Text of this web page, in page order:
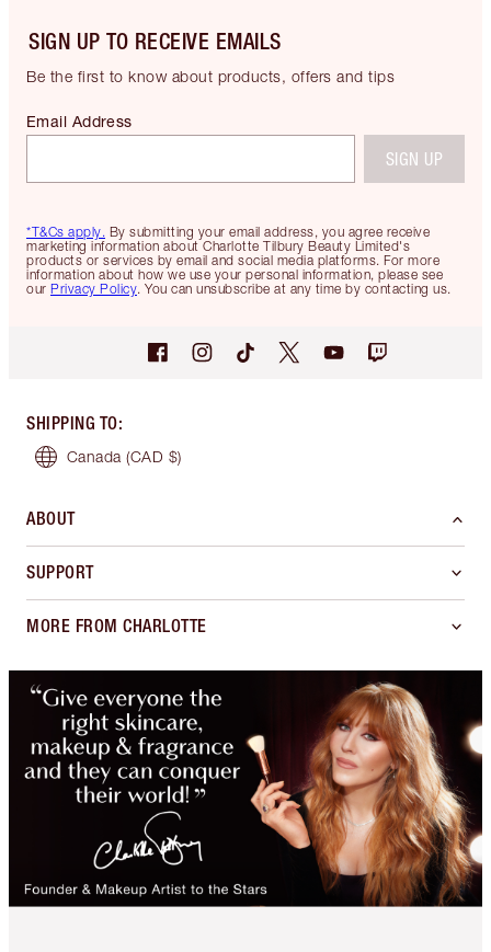
SIGN UP TO RECEIVE EMAILS
Be the first to know about products, offers and tips
*T&Cs apply. By submitting your email address, you agree receive
marketing information about Charlotte Tilbury Beauty Limited's
products or services by email and social media platforms. For more
information about how we use your personal information, please see
our Privacy Policy. You can unsubscribe at any time by contacting us.
Email Address
SIGN UP
SHIPPING TO:
Canada (CAD $)
ABOUT
SUPPORT
MORE FROM CHARLOTTE